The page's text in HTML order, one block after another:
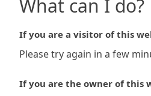
What can I do?
If you are a visitor of this
Please try again in a few
If you are the owner of this